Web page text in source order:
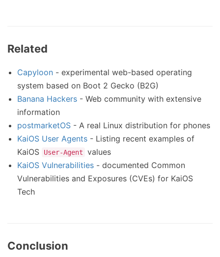
Related
Capyloon - experimental web-based operating
system based on Boot 2 Gecko (B2G)
Banana Hackers - Web community with extensive
information
postmarketOS - A real Linux distribution for phones
KaiOS User Agents - Listing recent examples of
KaiOS
User-Agent
values
KaiOS Vulnerabilities - documented Common
Vulnerabilities and Exposures (CVEs) for KaiOS
Tech
Conclusion